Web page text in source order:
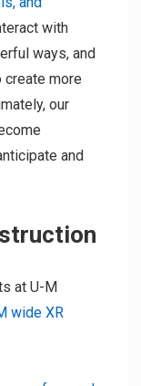
with
ways, and
more
our
and
at U-M
wide XR